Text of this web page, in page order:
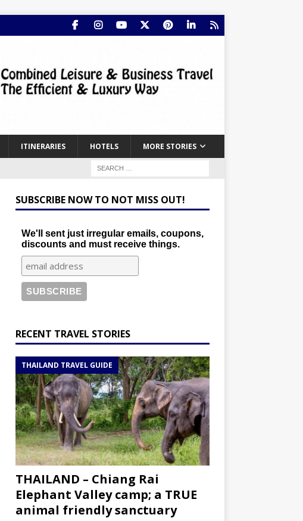
ITINERARIES HOTELS MORE STORIES
SUBSCRIBE NOW TO NOT MISS OUT!
We'll sent just irregular emails, coupons,
discounts and must receive things.
RECENT TRAVEL STORIES
THAILAND TRAVEL GUIDE
THAILAND – Chiang Rai
Elephant Valley camp; a TRUE
animal friendly sanctuary